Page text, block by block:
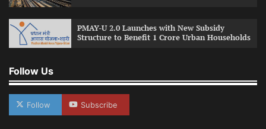
PMAY-U 2.0 Launches with New Subsidy
Structure to Benefit 1 Crore Urban Households
Follow Us
Follow Subscribe